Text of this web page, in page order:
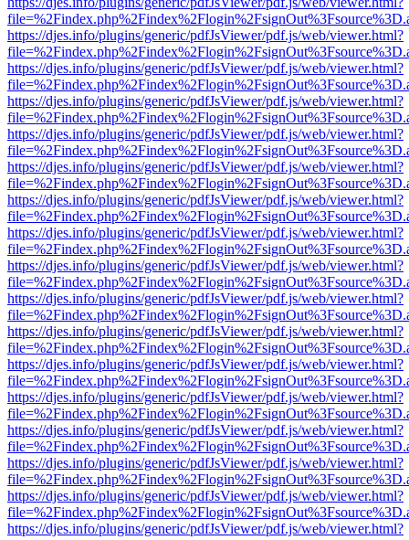
https://djes.info/plugins/generic/pdfJsViewer/pdf.js/web/viewer.html?
https://djes.info/plugins/generic/pdfJsViewer/pdf.js/web/viewer.html?
https://djes.info/plugins/generic/pdfJsViewer/pdf.js/web/viewer.html?
https://djes.info/plugins/generic/pdfJsViewer/pdf.js/web/viewer.html?
https://djes.info/plugins/generic/pdfJsViewer/pdf.js/web/viewer.html?
https://djes.info/plugins/generic/pdfJsViewer/pdf.js/web/viewer.html?
https://djes.info/plugins/generic/pdfJsViewer/pdf.js/web/viewer.html?
https://djes.info/plugins/generic/pdfJsViewer/pdf.js/web/viewer.html?
https://djes.info/plugins/generic/pdfJsViewer/pdf.js/web/viewer.html?
https://djes.info/plugins/generic/pdfJsViewer/pdf.js/web/viewer.html?
https://djes.info/plugins/generic/pdfJsViewer/pdf.js/web/viewer.html?
https://djes.info/plugins/generic/pdfJsViewer/pdf.js/web/viewer.html?
https://djes.info/plugins/generic/pdfJsViewer/pdf.js/web/viewer.html?
https://djes.info/plugins/generic/pdfJsViewer/pdf.js/web/viewer.html?
https://djes.info/plugins/generic/pdfJsViewer/pdf.js/web/viewer.html?
https://djes.info/plugins/generic/pdfJsViewer/pdf.js/web/viewer.html?